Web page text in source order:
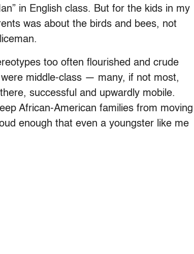
in English class. But for the kids in my
was about the birds and bees, not
too often flourished and crude
middle-class — many, if not most,
successful and upwardly mobile.
African-American families from moving
enough that even a youngster like me